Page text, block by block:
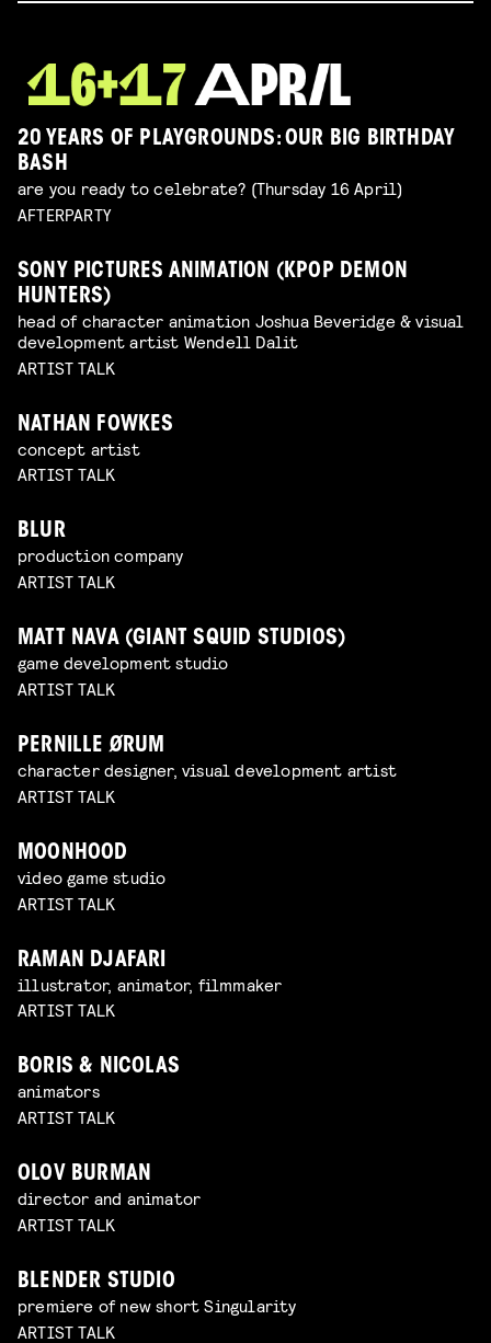
20 YEARS OF PLAYGROUNDS: OUR BIG BIRTHDAY
BASH
are you ready to celebrate? (Thursday 16 April)
AFTERPARTY
SONY PICTURES ANIMATION (KPOP DEMON
HUNTERS)
head of character animation Joshua Beveridge & visual
development artist Wendell Dalit
ARTIST TALK
NATHAN FOWKES
concept artist
ARTIST TALK
BLUR
production company
ARTIST TALK
MATT NAVA (GIANT SQUID STUDIOS)
game development studio
ARTIST TALK
PERNILLE ØRUM
character designer, visual development artist
ARTIST TALK
MOONHOOD
video game studio
ARTIST TALK
RAMAN DJAFARI
illustrator, animator, filmmaker
ARTIST TALK
BORIS & NICOLAS
animators
ARTIST TALK
OLOV BURMAN
director and animator
ARTIST TALK
BLENDER STUDIO
premiere of new short Singularity
ARTIST TALK